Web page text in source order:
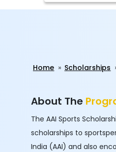
Home Scholarships
About The
The AAI Sports
scholarships to
India (AAI) and also